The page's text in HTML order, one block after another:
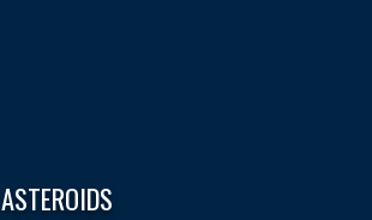
ASTEROIDS